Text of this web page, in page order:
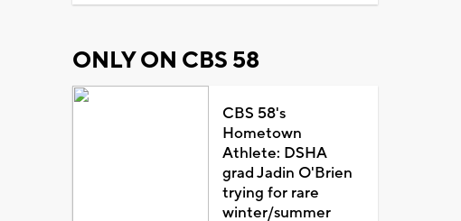
ONLY ON CBS 58
CBS 58's
Hometown
Athlete: DSHA
grad Jadin O'Brien
trying for rare
winter/summer